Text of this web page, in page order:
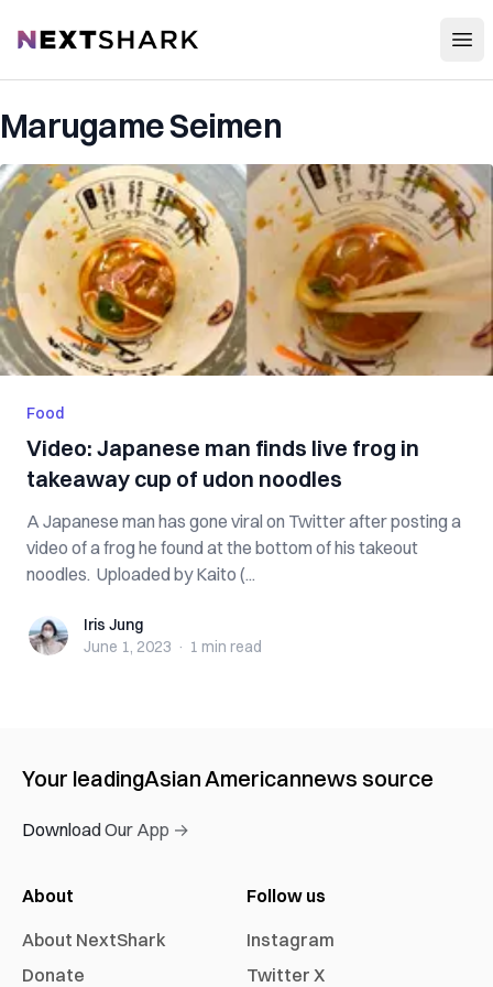
NextShark
Marugame Seimen
Food
Video: Japanese man finds live frog in
takeaway cup of udon noodles
A Japanese man has gone viral on Twitter after posting a
video of a frog he found at the bottom of his takeout
noodles. Uploaded by Kaito (...
Iris JungIris Jung
June 1, 2023 · 1 min read
Your leadingAsian Americannews source
Download Our App →
About
About NextShark
Donate
Follow us
Instagram
Twitter X